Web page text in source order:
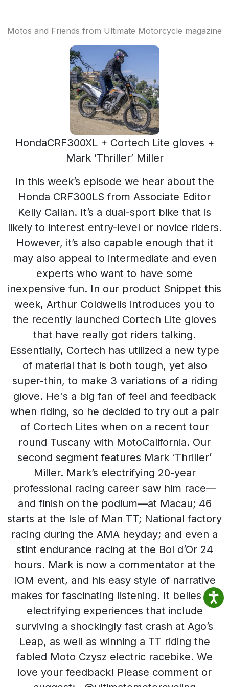
Motos and Friends from Ultimate Motorcycle magazine
HondaCRF300XL + Cortech Lite gloves +
Mark ’Thriller’ Miller
In this week’s episode we hear about the
Honda CRF300LS from Associate Editor
Kelly Callan. It’s a dual-sport bike that is
likely to interest entry-level or novice riders.
However, it’s also capable enough that it
may also appeal to intermediate and even
experts who want to have some
inexpensive fun. In our product Snippet this
week, Arthur Coldwells introduces you to
the recently launched Cortech Lite gloves
that have really got riders talking.
Essentially, Cortech has utilized a new type
of material that is both tough, yet also
super-thin, to make 3 variations of a riding
glove. He's a big fan of feel and feedback
when riding, so he decided to try out a pair
of Cortech Lites when on a recent tour
round Tuscany with MotoCalifornia. Our
second segment features Mark ‘Thriller’
Miller. Mark’s electrifying 20-year
professional racing career saw him race—
and finish on the podium—at Macau; 46
starts at the Isle of Man TT; National factory
racing during the AMA heyday; and even a
stint endurance racing at the Bol d’Or 24
hours. Mark is now a commentator at the
IOM event, and his easy style of narrative
makes for fascinating listening. It belies his
electrifying experiences that include
surviving a shockingly fast crash at Ago’s
Leap, as well as winning a TT riding the
fabled Moto Czysz electric racebike. We
love your feedback! Please comment or